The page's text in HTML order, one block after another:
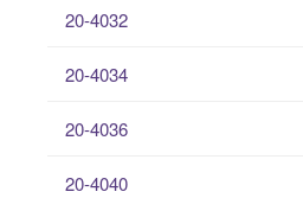
20-4032
20-4034
20-4036
20-4040